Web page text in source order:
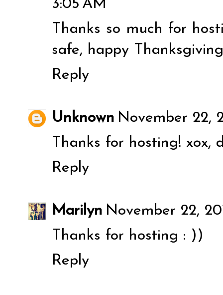
3:05 AM
Thanks so much for
safe, happy
Reply
Unknown November 22,
Thanks for hosting! xox,
Reply
Marilyn November 22,
Thanks for hosting : ))
Reply